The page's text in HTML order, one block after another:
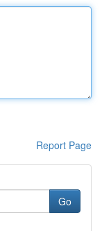
Report Page
Go